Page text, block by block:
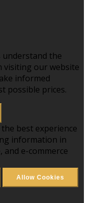
understand the
visiting our website
informed
possible prices.
best experience
information in
and e-commerce
Allow Cookies